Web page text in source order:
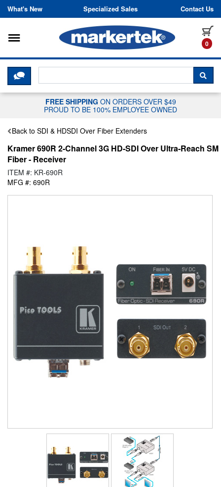
Skip to content
What's New Specialized Sales Contact Us
0
Toggle navigation
CLICK HERE TO CHAT WITH A
FREE SHIPPING ON ORDERS OVER $49
PROUD TO BE 100% EMPLOYEE OWNED
Back to SDI & HDSDI Over Fiber Extenders
Kramer 690R 2-Channel 3G HD-SDI Over Ultra-Reach SM
Fiber - Receiver
ITEM #: KR-690R
MFG #: 690R